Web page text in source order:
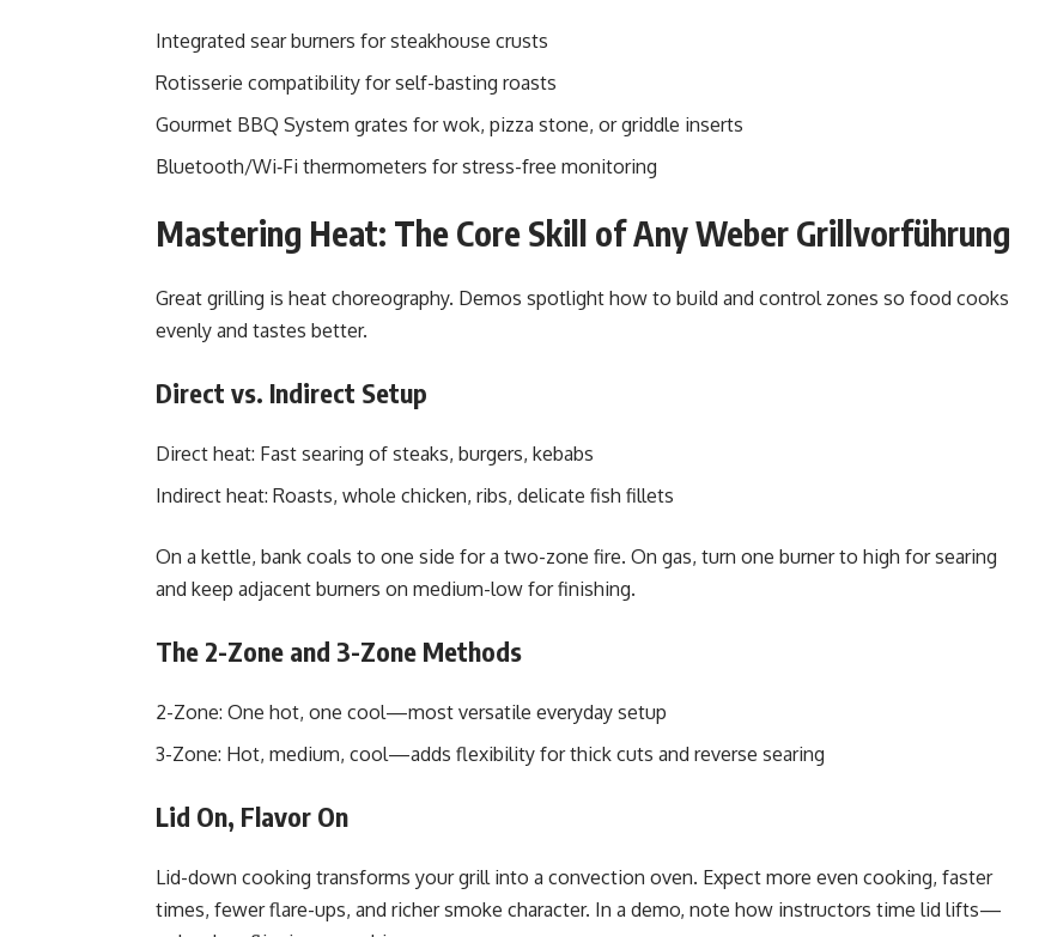
Integrated sear burners for steakhouse crusts
Rotisserie compatibility for self-basting roasts
Gourmet BBQ System grates for wok, pizza stone, or griddle inserts
Bluetooth/Wi‑Fi thermometers for stress-free monitoring
Mastering Heat: The Core Skill of Any Weber Grillvorführung
Great grilling is heat choreography. Demos spotlight how to build and control zones so food cooks
evenly and tastes better.
Direct vs. Indirect Setup
Direct heat: Fast searing of steaks, burgers, kebabs
Indirect heat: Roasts, whole chicken, ribs, delicate fish fillets
On a kettle, bank coals to one side for a two-zone fire. On gas, turn one burner to high for searing
and keep adjacent burners on medium-low for finishing.
The 2-Zone and 3-Zone Methods
2-Zone: One hot, one cool—most versatile everyday setup
3-Zone: Hot, medium, cool—adds flexibility for thick cuts and reverse searing
Lid On, Flavor On
Lid-down cooking transforms your grill into a convection oven. Expect more even cooking, faster
times, fewer flare-ups, and richer smoke character. In a demo, note how instructors time lid lifts—